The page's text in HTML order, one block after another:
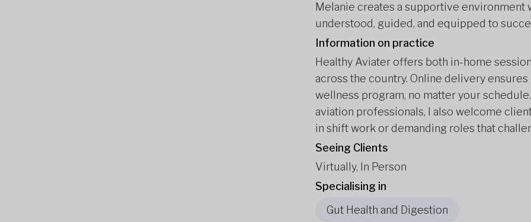
Melanie creates a supportive environment
understood, guided, and equipped to
Information on practice
Healthy Aviater offers both in-home
across the country. Online delivery
wellness program, no matter your
aviation professionals, I also welcome
in shift work or demanding roles that
Seeing Clients
Virtually, In Person
Specialising in
Gut Health and Digestion